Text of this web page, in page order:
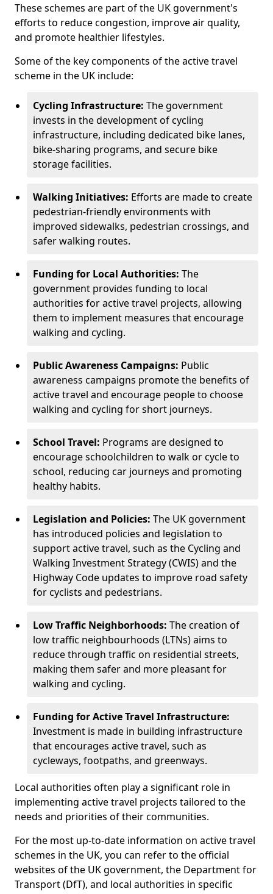
These schemes are part of the UK government's
efforts to reduce congestion, improve air quality,
and promote healthier lifestyles.
Some of the key components of the active travel
scheme in the UK include:
Cycling Infrastructure: The government
invests in the development of cycling
infrastructure, including dedicated bike lanes,
bike-sharing programs, and secure bike
storage facilities.
Walking Initiatives: Efforts are made to create
pedestrian-friendly environments with
improved sidewalks, pedestrian crossings, and
safer walking routes.
Funding for Local Authorities: The
government provides funding to local
authorities for active travel projects, allowing
them to implement measures that encourage
walking and cycling.
Public Awareness Campaigns: Public
awareness campaigns promote the benefits of
active travel and encourage people to choose
walking and cycling for short journeys.
School Travel: Programs are designed to
encourage schoolchildren to walk or cycle to
school, reducing car journeys and promoting
healthy habits.
Legislation and Policies: The UK government
has introduced policies and legislation to
support active travel, such as the Cycling and
Walking Investment Strategy (CWIS) and the
Highway Code updates to improve road safety
for cyclists and pedestrians.
Low Traffic Neighborhoods: The creation of
low traffic neighbourhoods (LTNs) aims to
reduce through traffic on residential streets,
making them safer and more pleasant for
walking and cycling.
Funding for Active Travel Infrastructure:
Investment is made in building infrastructure
that encourages active travel, such as
cycleways, footpaths, and greenways.
Local authorities often play a significant role in
implementing active travel projects tailored to the
needs and priorities of their communities.
For the most up-to-date information on active travel
schemes in the UK, you can refer to the official
websites of the UK government, the Department for
Transport (DfT), and local authorities in specific